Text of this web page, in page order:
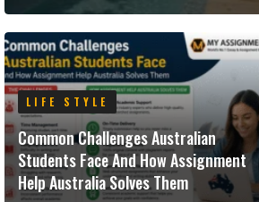
LIFE STYLE
Common Challenges Australian
Students Face And How Assignment
Help Australia Solves Them